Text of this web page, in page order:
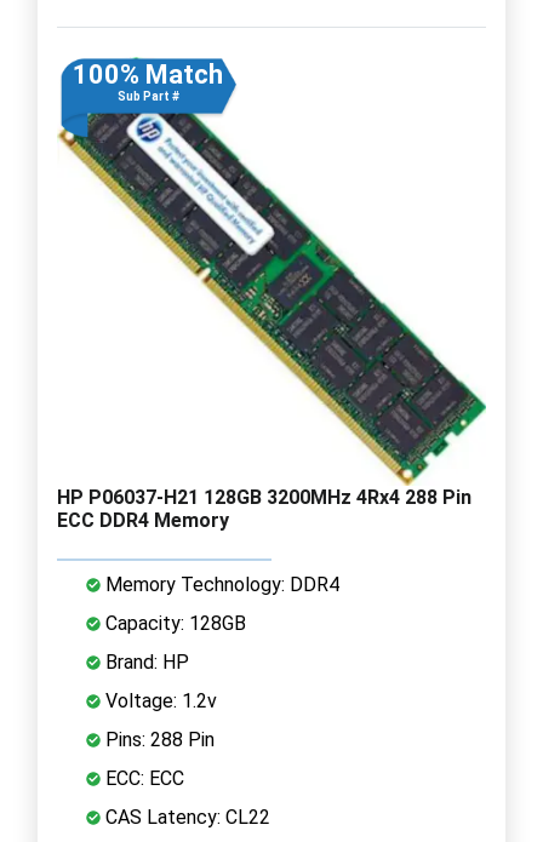
100% Match
Sub Part #
HP P06037-H21 128GB 3200MHz 4Rx4 288 Pin
ECC DDR4 Memory
Memory Technology: DDR4
Capacity: 128GB
Brand: HP
Voltage: 1.2v
Pins: 288 Pin
ECC: ECC
CAS Latency: CL22